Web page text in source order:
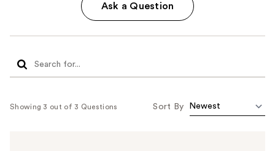
Ask a Question
Showing 3 out of 3 Questions Sort By